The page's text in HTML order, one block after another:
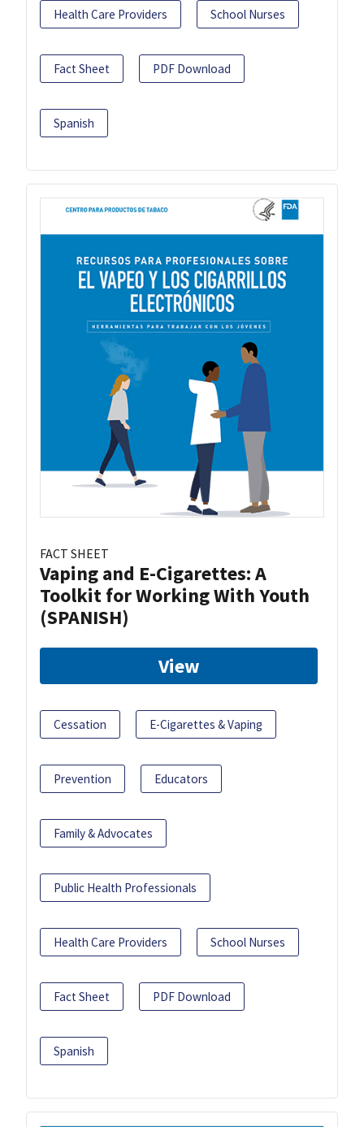
Health Care Providers School Nurses
Fact Sheet PDF Download
Spanish
FACT SHEET
Vaping and E-Cigarettes: A
Toolkit for Working With Youth
(SPANISH)
View
Cessation E-Cigarettes & Vaping
Prevention Educators
Family & Advocates
Public Health Professionals
Health Care Providers School Nurses
Fact Sheet PDF Download
Spanish